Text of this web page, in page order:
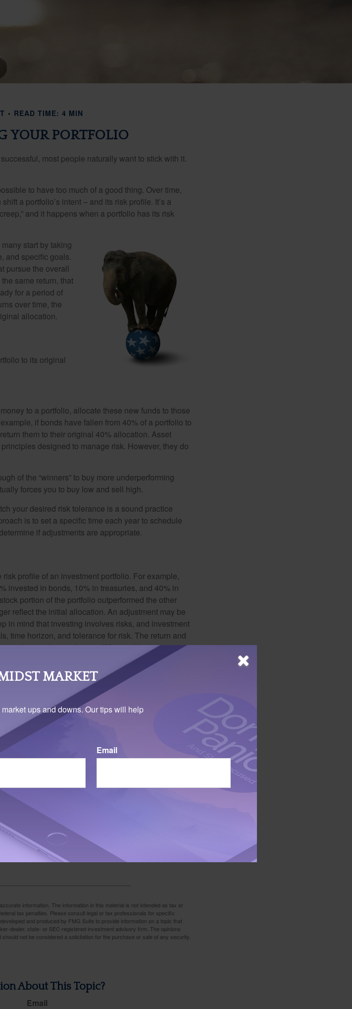
READ TIME: 4 MIN
YOUR PORTFOLIO
most people naturally want to stick with it.
to have too much of a good thing. Over time,
a portfolio’s intent – and its risk profile. It’s a
and it happens when a portfolio has its risk
start by taking
and specific goals.
pursue the overall
same return, that
for a period of
over time, the
allocation.
to its original
to a portfolio, allocate these new funds to those
if bonds have fallen from 40% of a portfolio to
them to their original 40% allocation. Asset
designed to manage risk. However, they do
of the “winners” to buy more underperforming
forces you to buy low and sell high.
your desired risk tolerance is a sound practice
is to set a specific time each year to schedule
if adjustments are appropriate.
profile of an investment portfolio. For example,
invested in bonds, 10% in treasuries, and 40% in
portion of the portfolio outperformed the other
reflect the initial allocation. An adjustment may be
in mind that investing involves risks, and investment
time horizon, and tolerance for risk. The return and
market conditions change. When sold, investments
cost. This is a hypothetical example used for
of any specific investment or combination of
information. The information in this material is not intended as tax or
tax penalties. Please consult legal or tax professionals for specific
and produced by FMG Suite to provide information on a topic that
dealer, state- or SEC-registered investment advisory firm. The opinions
not be considered a solicitation for the purchase or sale of any security.
About This Topic?
Email
MARKET
ups and downs. Our tips will help
Email